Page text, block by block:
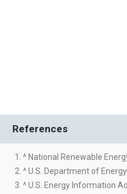
References
1. ^ National Renewable
2. ^ U.S. Department of Energy
3. ^ U.S. Energy Information